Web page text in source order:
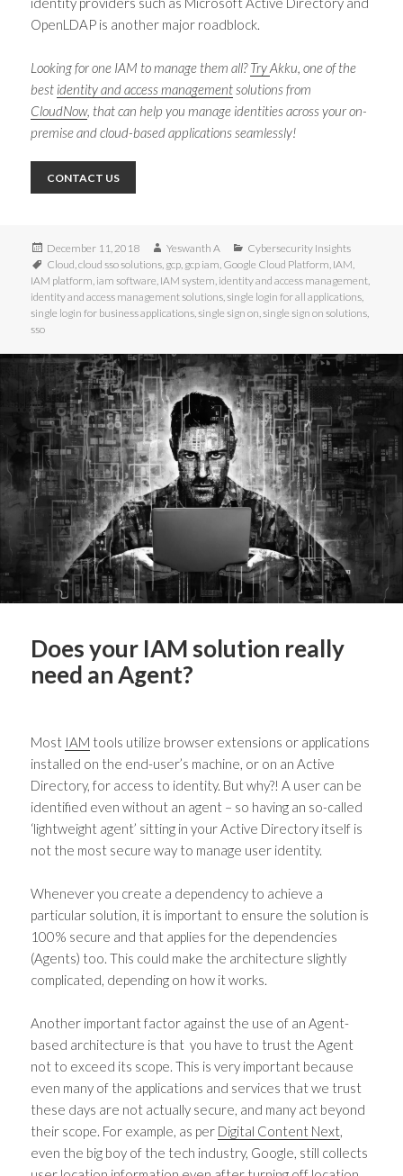
OpenLDAP is another major roadblock.
Looking for one IAM to manage them all?TryAkku, one of the
best identity and access managementsolutionsfrom
CloudNow, that can help you manage identities across your on-
premise and cloud-based applications seamlessly!
CONTACT US
Posted
on
December 11, 2018 Author
Yeswanth A Categories
Cybersecurity Insights
Tags
Cloud ,cloud sso solutions gcp gcp iam Google Cloud Platform IAM
IAM platform iam software IAM system identity and access management
identity and access management solutions ,single login for all applications
single login for business applications ,single sign on ,single sign on solutions
sso
Does your IAM solution really
need an Agent?
Most IAM tools utilize browser extensions or applications
installed on the end-user’s machine, or on an Active
Directory, for access to identity. But why?! A user can be
identified even without an agent – so having an so-called
‘lightweight agent’ sitting in your Active Directory itself is
not the most secure way to manage user identity.
Whenever you create a dependency to achieve a
particular solution, it is important to ensure the solution is
100% secure and that applies for the dependencies
(Agents) too. This could make the architecture slightly
complicated, depending on how it works.
Another important factor against the use of an Agent-
based architecture is that you have to trust the Agent
not to exceed its scope. This is very important because
even many of the applications and services that we trust
these days are not actually secure, and many act beyond
their scope. For example, as per Digital Content Next,
even the big boy of the tech industry, Google, still collects